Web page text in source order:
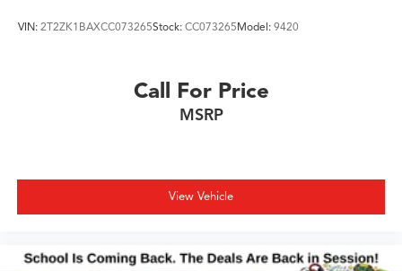
VIN: 2T2ZK1BAXCC073265Stock: CC073265Model: 9420
Call For Price
MSRP
View Vehicle